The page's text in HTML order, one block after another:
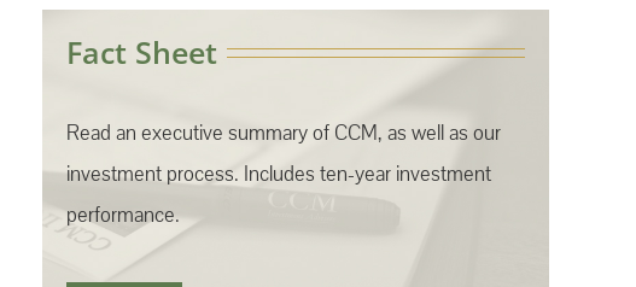
Fact Sheet
Read an executive summary of CCM, as well as our
investment process. Includes ten-year investment
performance.